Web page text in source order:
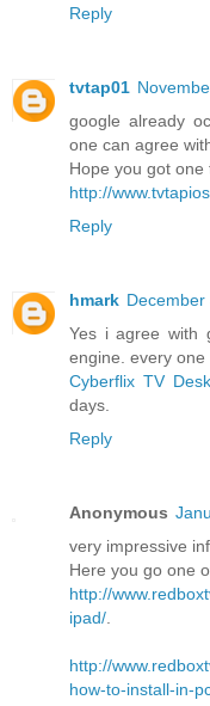
Reply
tvtap01
google already
one can agree
Hope you got
http://
Reply
hmark December
Yes i agree with
engine. every
Cyberflix TV
days.
Reply
Anonymous
very impressive
Here you go one
http://
ipad/.
http://
how-to-install-in-